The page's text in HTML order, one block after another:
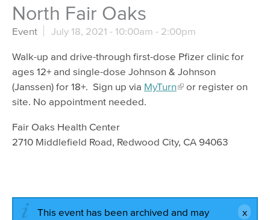
North Fair Oaks
Event July 18, 2021 - 10:00am - 2:00pm
Walk-up and drive-through first-dose Pfizer clinic for
ages 12+ and single-dose Johnson & Johnson
(Janssen) for 18+. Sign up via MyTurn
or register on
site. No appointment needed.
Fair Oaks Health Center
2710 Middlefield Road, Redwood City, CA 94063
This event has been archived and may